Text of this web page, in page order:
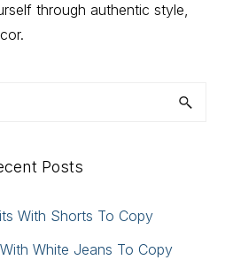
through authentic style,
Posts
With Shorts To Copy
White Jeans To Copy